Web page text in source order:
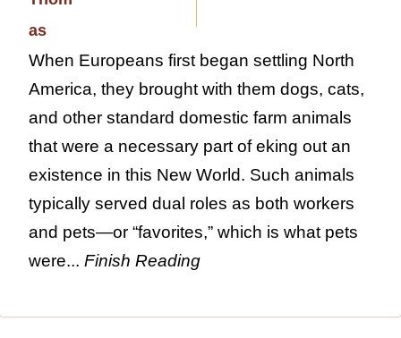
When Europeans first began settling North
America, they brought with them dogs, cats,
and other standard domestic farm animals
that were a necessary part of eking out an
existence in this New World. Such animals
typically served dual roles as both workers
and pets—or “favorites,” which is what pets
were... Finish Reading